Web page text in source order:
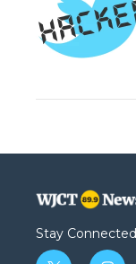
Stay Connected